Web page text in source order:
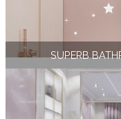
SUPERB